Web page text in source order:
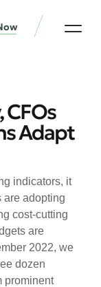
CFOs
Adapt
indicators, it
are adopting
cost-cutting
are
2022, we
dozen
prominent